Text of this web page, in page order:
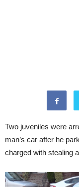
Two juveniles were
man’s car after he
charged with stealing